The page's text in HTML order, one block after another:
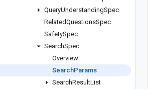
QueryUnderstandingSpec
RelatedQuestionsSpec
SafetySpec
SearchSpec
Overview
SearchParams
SearchResultList